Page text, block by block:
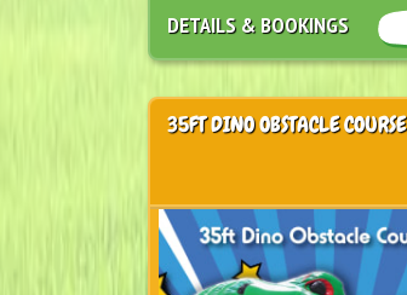
DETAILS & BOOKINGS
35FT DINO OBSTACLE COURSE